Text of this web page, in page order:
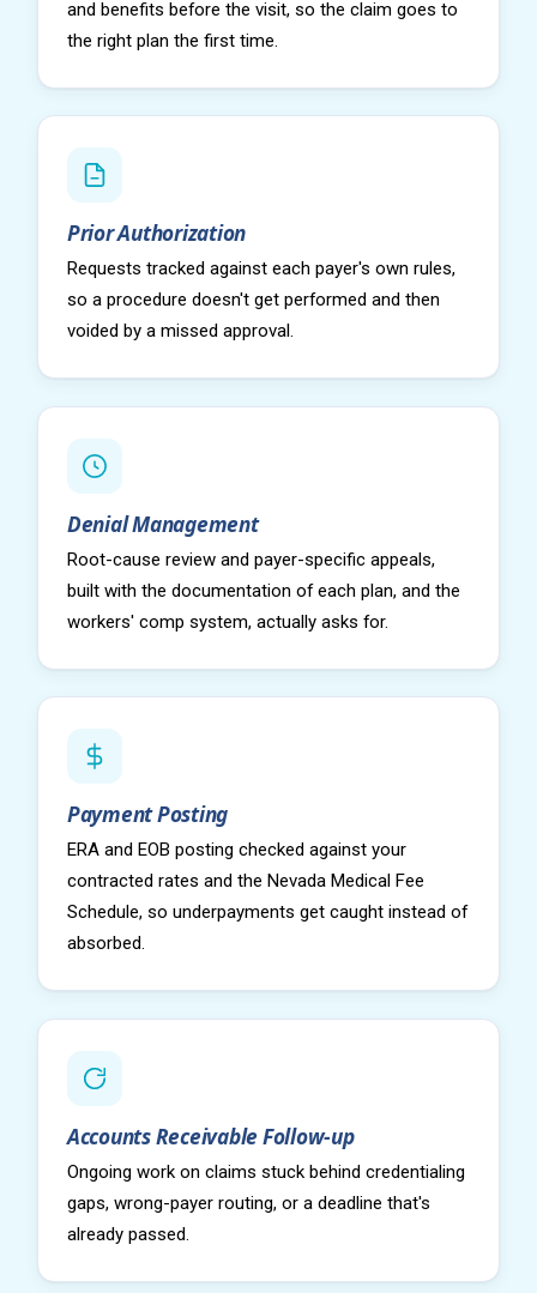
and benefits before the visit, so the claim goes to
the right plan the first time.
Prior Authorization
Requests tracked against each payer's own rules,
so a procedure doesn't get performed and then
voided by a missed approval.
Denial Management
Root-cause review and payer-specific appeals,
built with the documentation of each plan, and the
workers' comp system, actually asks for.
Payment Posting
ERA and EOB posting checked against your
contracted rates and the Nevada Medical Fee
Schedule, so underpayments get caught instead of
absorbed.
Accounts Receivable Follow-up
Ongoing work on claims stuck behind credentialing
gaps, wrong-payer routing, or a deadline that's
already passed.